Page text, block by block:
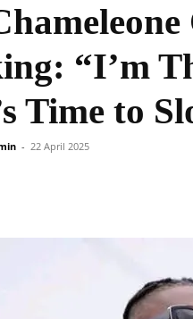
“I’m
Time to
- 22 April 2025